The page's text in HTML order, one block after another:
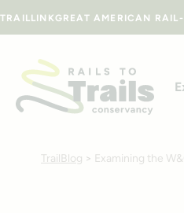
TRAILLINKGREAT AMERICAN
TrailBlog > Examining the